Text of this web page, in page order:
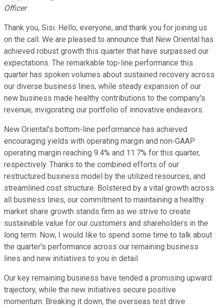
Officer
Thank you, Sisi. Hello, everyone, and thank you for joining us
on the call. We are pleased to announce that New Oriental has
achieved robust growth this quarter that have surpassed our
expectations. The remarkable top-line performance this
quarter has spoken volumes about sustained recovery across
our diverse business lines, while steady expansion of our
new business made healthy contributions to the company's
revenue, invigorating our portfolio of innovative endeavors.
New Oriental's bottom-line performance has achieved
encouraging yields with operating margin and non-GAAP
operating margin reaching 9.4% and 11.7% for this quarter,
respectively. Thanks to the combined efforts of our
restructured business model by the utilized resources, and
streamlined cost structure. Bolstered by a vital growth across
all business lines, our commitment to maintaining a healthy
market share growth stands firm as we strive to create
sustainable value for our customers and shareholders in the
long term. Now, I would like to spend some time to talk about
the quarter's performance across our remaining business
lines and new initiatives to you in detail.
Our key remaining business have tended a promising upward
trajectory, while the new initiatives secure positive
momentum. Breaking it down, the overseas test drive